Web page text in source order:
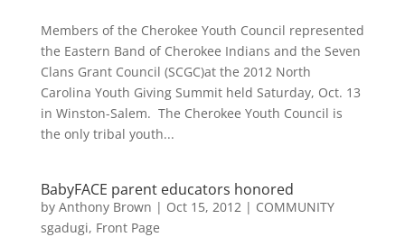
Members of the Cherokee Youth Council represented
the Eastern Band of Cherokee Indians and the Seven
Clans Grant Council (SCGC)at the 2012 North
Carolina Youth Giving Summit held Saturday, Oct. 13
in Winston-Salem. The Cherokee Youth Council is
the only tribal youth...
BabyFACE parent educators honored
by Anthony Brown | Oct 15, 2012| COMMUNITY
sgadugi, Front Page